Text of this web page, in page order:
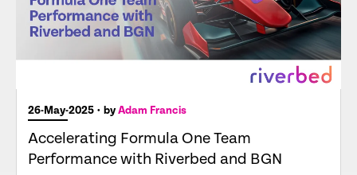
26-May-2025 • byAdam Francis
Accelerating Formula One Team
Performance with Riverbed and BGN